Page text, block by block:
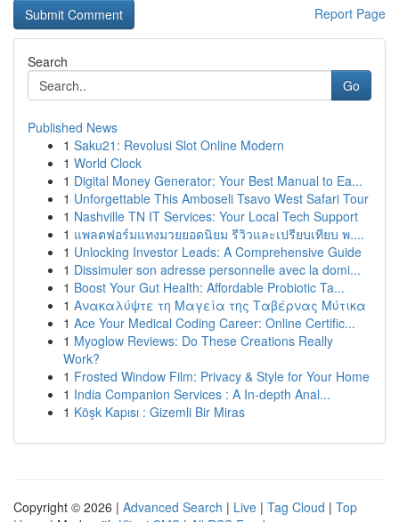
Report Page
Search
Go
Published News
1 Saku21: Revolusi Slot Online Modern
1 World Clock
1 Digital Money Generator: Your Best Manual to Ea...
1 Unforgettable This Amboseli Tsavo West Safari Tour
1 Nashville TN IT Services: Your Local Tech Support
1 แพลตฟอร์มแทงมวยยอดนิยม รีวิวและเปรียบเทียบ พ....
1 Unlocking Investor Leads: A Comprehensive Guide
1 Dissimuler son adresse personnelle avec la domi...
1 Boost Your Gut Health: Affordable Probiotic Ta...
1 Ανακαλύψτε τη Μαγεία της Ταβέρνας Μύτικα
1 Ace Your Medical Coding Career: Online Certific...
1 Myoglow Reviews: Do These Creations Really
Work?
1 Frosted Window Film: Privacy & Style for Your Home
1 India Companion Services : A In-depth Anal...
1 Köşk Kapısı : Gizemli Bir Miras
Copyright © 2026 | Advanced Search | Live | Tag Cloud | Top